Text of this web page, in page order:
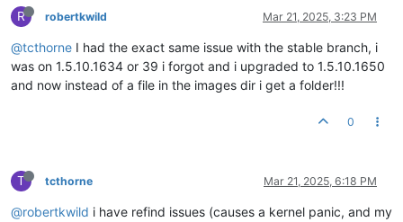
R robertkwild Mar 21, 2025, 3:23 PM
@tcthorne I had the exact same issue with the stable branch, i
was on 1.5.10.1634 or 39 i forgot and i upgraded to 1.5.10.1650
and now instead of a file in the images dir i get a folder!!!
0
T tcthorne Mar 21, 2025, 6:18 PM
@robertkwild i have refind issues (causes a kernel panic, and my